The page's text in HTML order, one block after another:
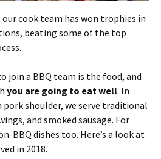
cook team has won trophies in
beating some of the top
join a BBQ team is the food, and
you are going to eat well. In
shoulder, we serve traditional
and smoked sausage. For
BBQ dishes too. Here’s a look at
in 2018.